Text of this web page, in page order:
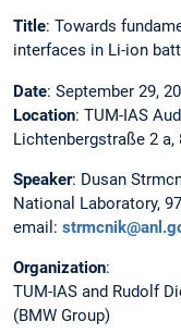
Title: Towards
interfaces in Li-ion
Date: September 29,
Location: TUM-IAS
Lichtenbergstraße 2 a,
Speaker: Dusan
National Laboratory,
email:
Organization:
TUM-IAS and Rudolf
(BMW Group)